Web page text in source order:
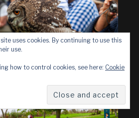
uses cookies. By continuing to use this
use.
how to control cookies, see here: Cookie